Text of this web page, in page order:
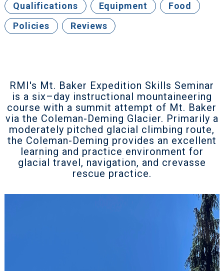
Qualifications
Equipment
Food
Policies
Reviews
RMI's Mt. Baker Expedition Skills Seminar
is a six–day instructional mountaineering
course with a summit attempt of Mt. Baker
via the Coleman-Deming Glacier. Primarily a
moderately pitched glacial climbing route,
the Coleman-Deming provides an excellent
learning and practice environment for
glacial travel, navigation, and crevasse
rescue practice.